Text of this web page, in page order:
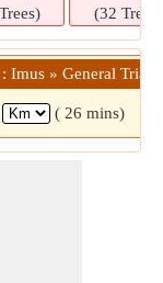
(32 Trees)
Imus » General Trias
( 26 mins)